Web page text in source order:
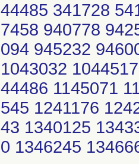
44485 341728
7458 940778
094 945232
1043032
44486 1145071
545 1241176
43 1340125
0 1346245